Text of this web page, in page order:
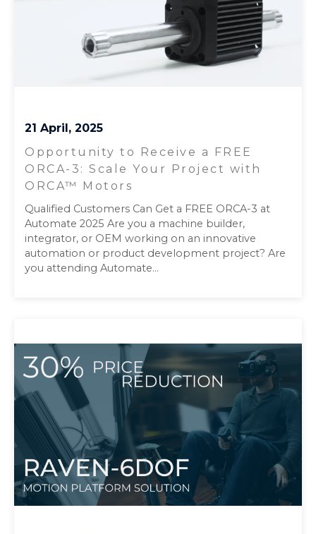
21 April, 2025
Opportunity to Receive a FREE
ORCA-3: Scale Your Project with
ORCA™ Motors
Qualified Customers Can Get a FREE ORCA-3 at
Automate 2025 Are you a machine builder,
integrator, or OEM working on an innovative
automation or product development project? Are
you attending Automate...